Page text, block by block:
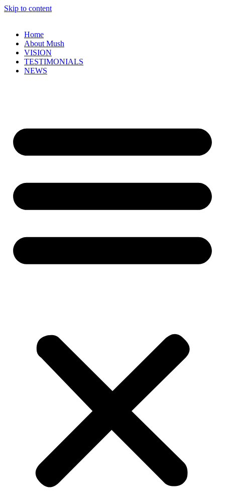
Skip to content
Home
About Mush
VISION
TESTIMONIALS
NEWS